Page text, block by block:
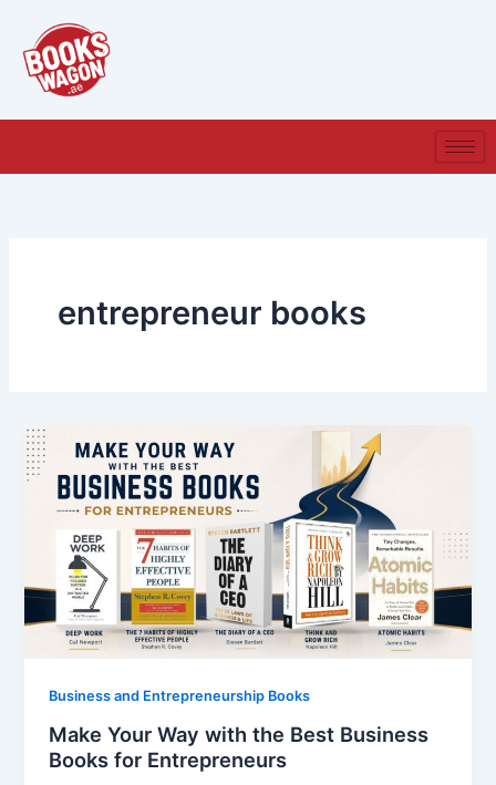
content
entrepreneur books
Business and Entrepreneurship Books
Make Your Way with the Best Business
Books for Entrepreneurs